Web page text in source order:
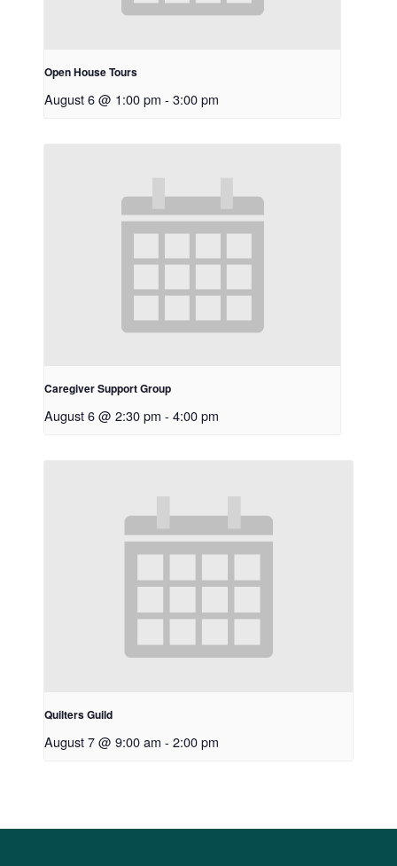
Open House Tours
August 6 @ 1:00 pm - 3:00 pm
Caregiver Support Group
August 6 @ 2:30 pm - 4:00 pm
Quilters Guild
August 7 @ 9:00 am - 2:00 pm